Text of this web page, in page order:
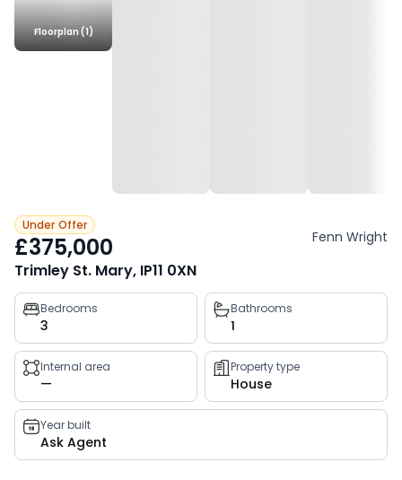
Floorplan (1)
Under Offer
£375,000 Fenn Wright
Trimley St. Mary, IP11 0XN
Property
key
facts
Bedrooms
3
Bathrooms
1
Internal area
—
Property type
House
Year built
Ask Agent